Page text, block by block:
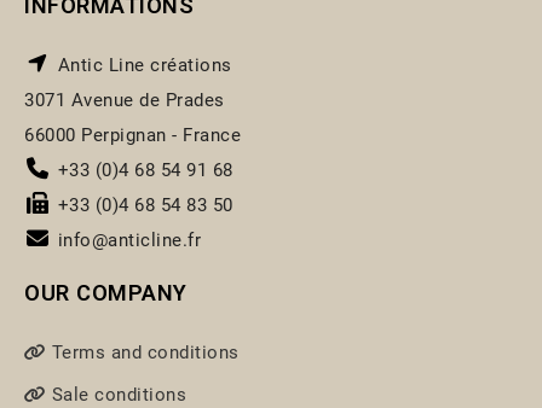
INFORMATIONS
Antic Line créations
3071 Avenue de Prades
66000 Perpignan - France
+33 (0)4 68 54 91 68
+33 (0)4 68 54 83 50
info@anticline.fr
OUR COMPANY
Terms and conditions
Sale conditions